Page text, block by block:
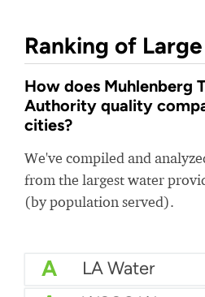
Ranking of
How does Muhlenberg
Authority quality
cities?
We've compiled and
from the largest water
(by population served).
A LA Water